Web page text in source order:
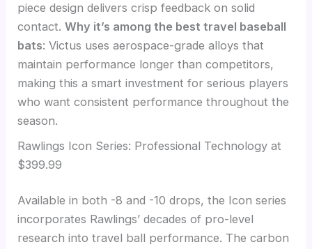
piece design delivers crisp feedback on solid
contact.Why it’s among the best travel baseball
bats: Victus uses aerospace-grade alloys that
maintain performance longer than competitors,
making this a smart investment for serious players
who want consistent performance throughout the
season.
Rawlings Icon Series: Professional Technology at
$399.99
Available in both -8 and -10 drops, the Icon series
incorporates Rawlings’ decades of pro-level
research into travel ball performance. The carbon